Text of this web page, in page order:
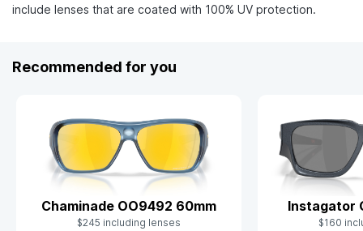
include lenses that are coated with 100% UV protection.
Recommended for you
Chaminade OO9492 60mm
$245 including lenses
Instagator
$160